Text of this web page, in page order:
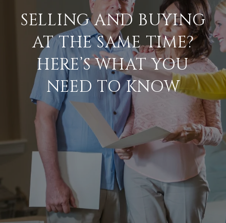
SELLING AND BUYING
AT THE SAME TIME?
HERE’S WHAT YOU
NEED TO KNOW